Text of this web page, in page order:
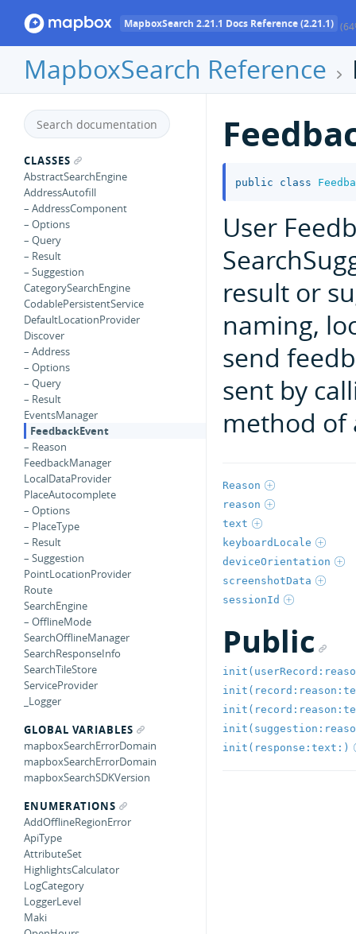
MapboxSearch 2.21.1 Docs Reference (2.21.1)
MapboxSearch Reference
CLASSES
AbstractSearchEngine
AddressAutofill
– AddressComponent
– Options
– Query
– Result
– Suggestion
CategorySearchEngine
CodablePersistentService
DefaultLocationProvider
Discover
– Address
– Options
– Query
– Result
EventsManager
FeedbackEvent
– Reason
FeedbackManager
LocalDataProvider
PlaceAutocomplete
– Options
– PlaceType
– Result
– Suggestion
PointLocationProvider
Route
SearchEngine
– OfflineMode
SearchOfflineManager
SearchResponseInfo
SearchTileStore
ServiceProvider
_Logger
GLOBAL VARIABLES
mapboxSearchErrorDomain
mapboxSearchErrorDomain
mapboxSearchSDKVersion
ENUMERATIONS
AddOfflineRegionError
ApiType
AttributeSet
HighlightsCalculator
LogCategory
LoggerLevel
Maki
public class
User
result or
naming,
send
sent by
method of
Reason
reason
text
keyboardLocale
deviceOrientation
screenshotData
sessionId
Public
init(response:text:)